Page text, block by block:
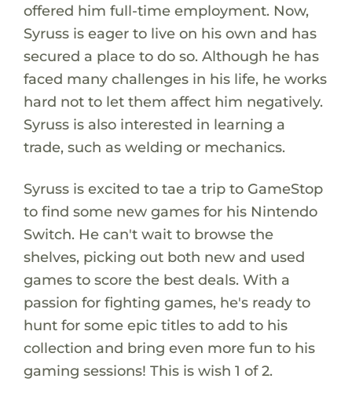
offered him full-time employment. Now,
Syruss is eager to live on his own and has
secured a place to do so. Although he has
faced many challenges in his life, he works
hard not to let them affect him negatively.
Syruss is also interested in learning a
trade, such as welding or mechanics.
Syruss is excited to tae a trip to GameStop
to find some new games for his Nintendo
Switch. He can't wait to browse the
shelves, picking out both new and used
games to score the best deals. With a
passion for fighting games, he's ready to
hunt for some epic titles to add to his
collection and bring even more fun to his
gaming sessions! This is wish 1 of 2.